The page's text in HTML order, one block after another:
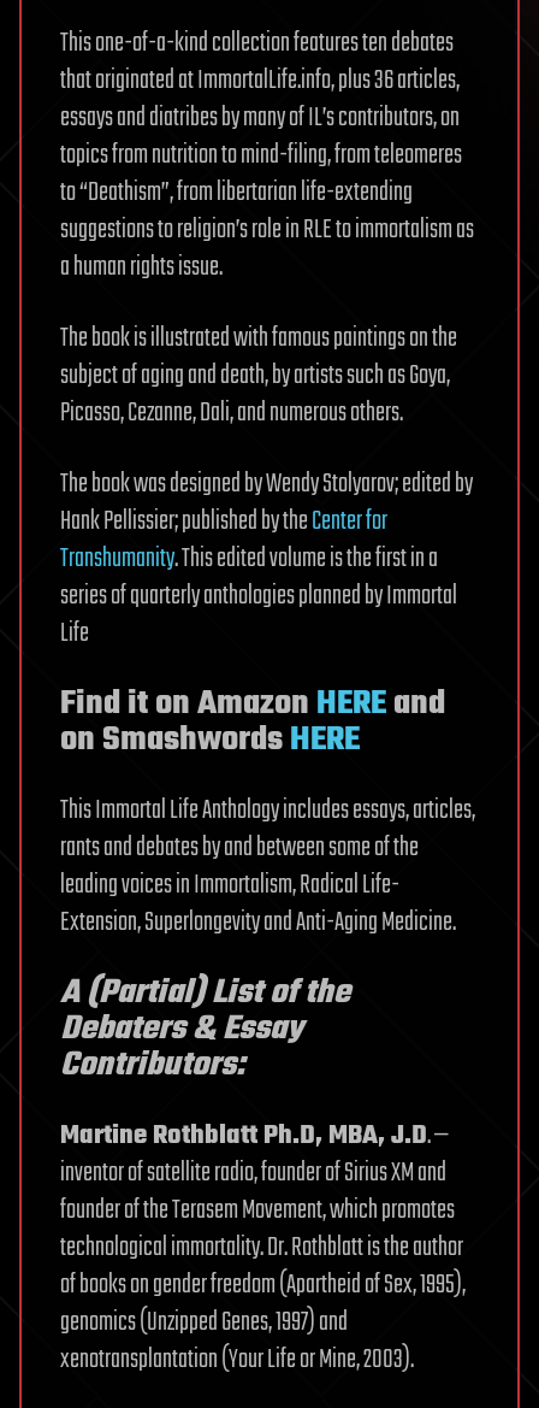
This one-of-a-kind collection features ten debates
that originated at ImmortalLife.info, plus 36 articles,
essays and diatribes by many of IL’s contributors, on
topics from nutrition to mind-filing, from teleomeres
to “Deathism”, from libertarian life-extending
suggestions to religion’s role in RLE to immortalism as
a human rights issue.
The book is illustrated with famous paintings on the
subject of aging and death, by artists such as Goya,
Picasso, Cezanne, Dali, and numerous others.
The book was designed by Wendy Stolyarov; edited by
Hank Pellissier; published by theCenter for
Transhumanity. This edited volume is the first in a
series of quarterly anthologies planned by Immortal
Life
Find it on AmazonHEREand
on SmashwordsHERE
This Immortal Life Anthology includes essays, articles,
rants and debates by and between some of the
leading voices in Immortalism, Radical Life-
Extension, Superlongevity and Anti-Aging Medicine.
A (Partial) List of the
Debaters & Essay
Contributors:
Martine Rothblatt Ph.D, MBA, J.D. —
inventor of satellite radio, founder of Sirius XM and
founder of the Terasem Movement, which promotes
technological immortality. Dr. Rothblatt is the author
of books on gender freedom (Apartheid of Sex, 1995),
genomics (Unzipped Genes, 1997) and
xenotransplantation (Your Life or Mine, 2003).